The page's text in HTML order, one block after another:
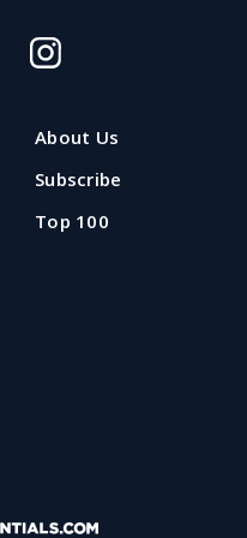
popular
Confidential Guides
About Us
Subscribe
Top 100